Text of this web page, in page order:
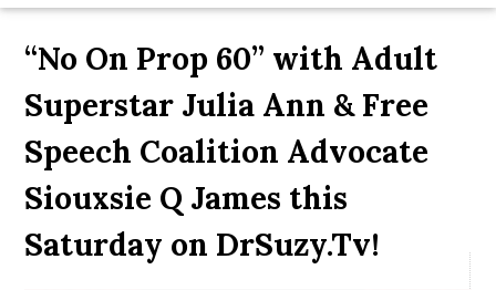
“No On Prop 60” with Adult
Superstar Julia Ann & Free
Speech Coalition Advocate
Siouxsie Q James this
Saturday on DrSuzy.Tv!